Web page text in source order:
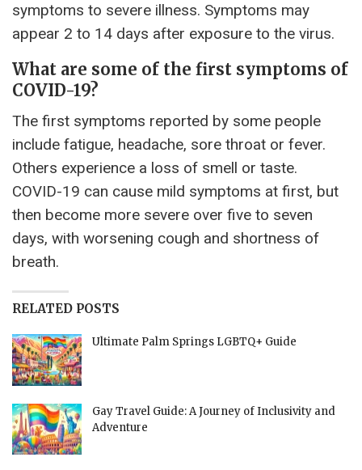
symptoms to severe illness. Symptoms may
appear 2 to 14 days after exposure to the virus.
What are some of the first symptoms of
COVID-19?
The first symptoms reported by some people
include fatigue, headache, sore throat or fever.
Others experience a loss of smell or taste.
COVID-19 can cause mild symptoms at first, but
then become more severe over five to seven
days, with worsening cough and shortness of
breath.
RELATED POSTS
Ultimate Palm Springs LGBTQ+ Guide
Gay Travel Guide: A Journey of Inclusivity and
Adventure